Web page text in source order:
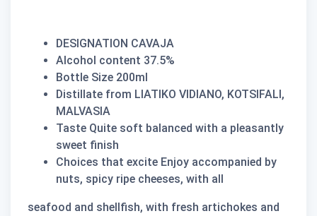
DESIGNATION CAVAJA
Alcohol content 37.5%
Bottle Size 200ml
Distillate from LIATIKO VIDIANO, KOTSIFALI,
MALVASIA
Taste Quite soft balanced with a pleasantly
sweet finish
Choices that excite Enjoy accompanied by
nuts, spicy ripe cheeses, with all
seafood and shellfish, with fresh artichokes and